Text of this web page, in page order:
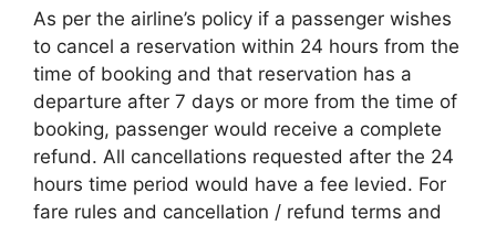
As per the airline’s policy if a passenger wishes
to cancel a reservation within 24 hours from the
time of booking and that reservation has a
departure after 7 days or more from the time of
booking, passenger would receive a complete
refund. All cancellations requested after the 24
hours time period would have a fee levied. For
fare rules and cancellation / refund terms and